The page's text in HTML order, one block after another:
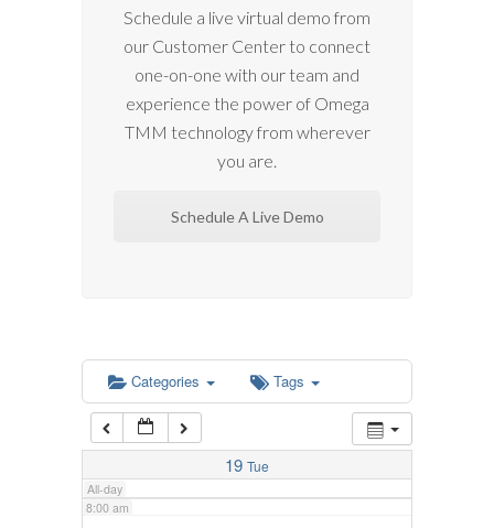
Schedule a live virtual demo from
our Customer Center to connect
one-on-one with our team and
experience the power of Omega
TMM technology from wherever
you are.
Schedule A Live Demo
Categories Tags
19 Tue
All-day
1:00 am
2:00 am
6:00 am
7:00 am
8:00 am